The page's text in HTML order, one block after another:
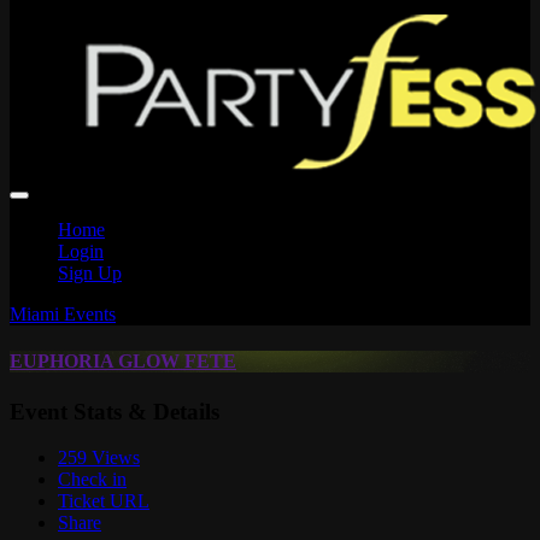
Home
Login
Sign Up
Miami Events
EUPHORIA GLOW FETE
259 Views
Check in
Ticket URL
Share